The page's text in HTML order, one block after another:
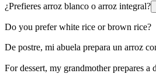
¿Prefieres arroz blanco o arroz integral?
Do you prefer white rice or brown rice?
De postre, mi abuela prepara un arroz
For dessert, my grandmother prepares a